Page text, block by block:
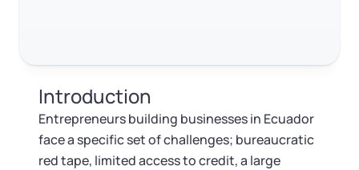
EIN / Tax ID
Assumed Business Name (DBA)
Change Registered Agent
Reinstatement
Introduction
Entrepreneurs building businesses in Ecuador
face a specific set of challenges; bureaucratic
red tape, limited access to credit, a large